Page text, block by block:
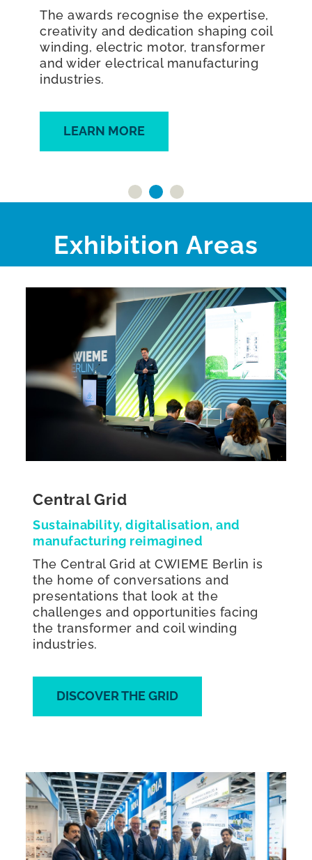
The CWIEME Roundtables are peer-
to-peer, interactive roundtable
discussions, typically bringing
together 5–8 key industry leaders to
discuss sector innovations and
Exhibition Areas
Central Grid
Sustainability, digitalisation, and
manufacturing reimagined
The Central Grid at CWIEME Berlin is
the home of conversations and
presentations that look at the
challenges and opportunities facing
the transformer and coil winding
industries.
DISCOVER THE GRID